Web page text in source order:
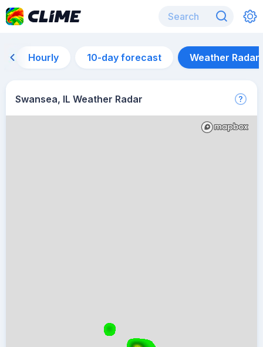
Hourly 10-day forecast Weather Radar
Swansea, IL Weather Radar